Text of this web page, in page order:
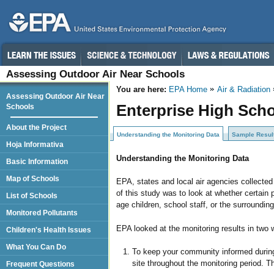
Assessing Outdoor Air Near Schools
You are here: EPA Home Air & Radiation
Enterprise High
Understanding the Monitoring Data Sample
Understanding the Monitoring Data
EPA, states and local air agencies
of this study was to look at whether certain
age children, school staff, or the
EPA looked at the monitoring results in two
To keep your community informed
site throughout the monitoring period.
Assessing Outdoor Air Near
Schools
About the Project
Hoja Informativa
Basic Information
Map of Schools
List of Schools
Monitored Pollutants
Children's Health Issues
What You Can Do
Frequent Questions